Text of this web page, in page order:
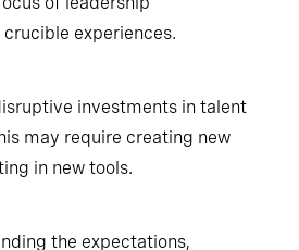
experiences.
investments in talent
may require creating new
in new tools.
the expectations,